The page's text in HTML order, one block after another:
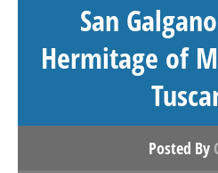
San
Hermitage of
Posted By